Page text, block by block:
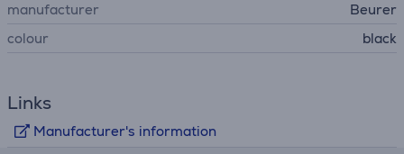
manufacturer
Beurer
colour
black
Links
Manufacturer's information